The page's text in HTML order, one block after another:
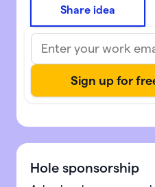
Share idea
Hole sponsorship